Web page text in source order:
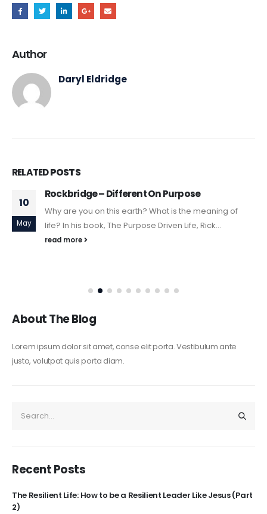
Author
Daryl Eldridge
RELATEDPOSTS
10
May
Rockbridge – Different On Purpose
Why are you on this earth? What is the meaning of
life? In his book, The Purpose Driven Life, Rick...
read more
About The Blog
Lorem ipsum dolor sit amet, conse elit porta. Vestibulum ante
justo, volutpat quis porta diam.
Recent Posts
The Resilient Life: How to be a Resilient Leader Like Jesus (Part
2)